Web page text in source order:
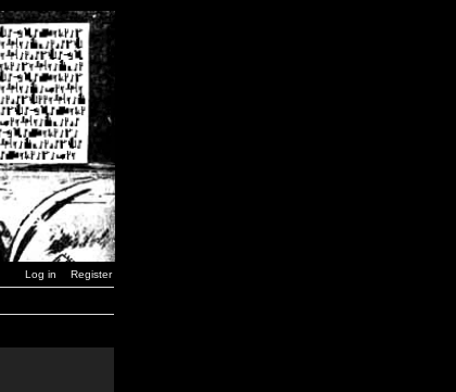
Log in Register